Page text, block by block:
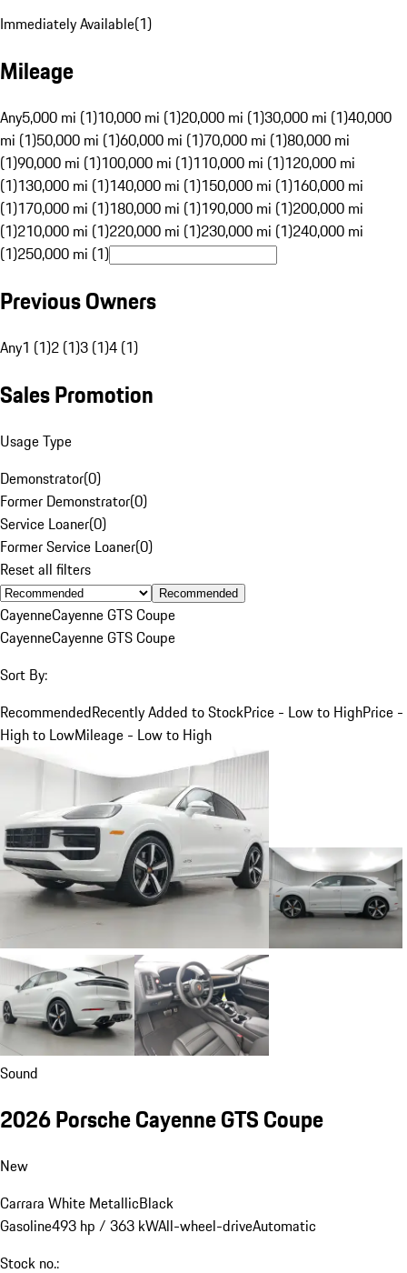
Immediately Available(1)
Mileage
Any5,000 mi (1)10,000 mi (1)20,000 mi (1)30,000 mi (1)40,000
mi (1)50,000 mi (1)60,000 mi (1)70,000 mi (1)80,000 mi
(1)90,000 mi (1)100,000 mi (1)110,000 mi (1)120,000 mi
(1)130,000 mi (1)140,000 mi (1)150,000 mi (1)160,000 mi
(1)170,000 mi (1)180,000 mi (1)190,000 mi (1)200,000 mi
(1)210,000 mi (1)220,000 mi (1)230,000 mi (1)240,000 mi
(1)250,000 mi (1)
Previous Owners
Any1 (1)2 (1)3 (1)4 (1)
Sales Promotion
Usage Type
Demonstrator(0)
Former Demonstrator(0)
Service Loaner(0)
Former Service Loaner(0)
Reset all filters
Recommended
CayenneCayenne GTS Coupe
CayenneCayenne GTS Coupe
Sort By:
RecommendedRecently Added to StockPrice - Low to HighPrice -
High to LowMileage - Low to High
Sound
2026 Porsche Cayenne GTS Coupe
New
Carrara White MetallicBlack
Gasoline493 hp / 363 kWAll-wheel-driveAutomatic
Stock no.: